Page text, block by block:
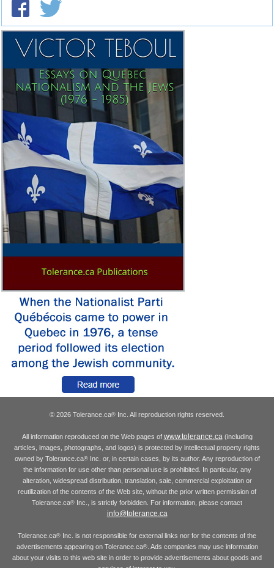
© 2026 Tolerance.ca® Inc. All reproduction rights reserved.
All information reproduced on the Web pages of www.tolerance.ca(including
articles, images, photographs, and logos) is protected by intellectual property rights
owned by Tolerance.ca®Inc. or, in certain cases, by its author. Any reproduction of
the information for use other than personal use is prohibited. In particular, any
alteration, widespread distribution, translation, sale, commercial exploitation or
reutilization of the contents of the Web site, without the prior written permission of
Tolerance.ca® Inc., is strictly forbidden. For information, please contact
info@tolerance.ca
Tolerance.ca® Inc. is not responsible for external links nor for the contents of the
advertisements appearing on Tolerance.ca®. Ads companies may use information
about your visits to this web site in order to provide advertisements about goods and